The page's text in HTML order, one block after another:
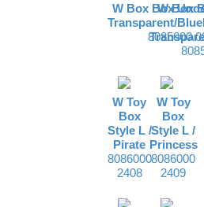
W Box Box
Transparent/
8085000
W Box
W Toy
Box
Style L /
Pirate
8086000
2408
W Toy
Box
Style L /
Princess
8086000
2409